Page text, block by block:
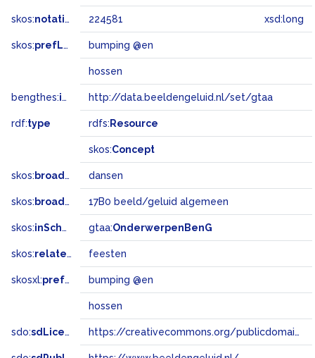
skos:notation 224581 xsd:long
skos:prefLabel bumping @en
hossen
bengthes:inSet http://data.beeldengeluid.nl/set/gtaa
rdf:type rdfs: Resource
skos:Concept
skos: broader dansen
skos: broadMatch 17B0 beeld/geluid algemeen
skos:inScheme gtaa:OnderwerpenBenG
skos:related feesten
skosxl:prefLabel bumping @en
hossen
sdo:sdLicense https://creativecommons.org/publicdomain/zero/1.0/